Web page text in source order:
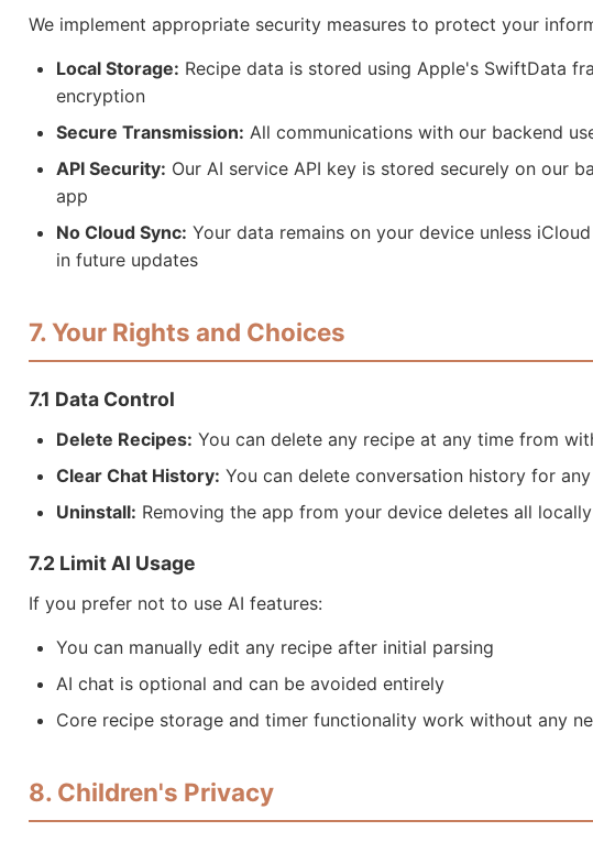
We implement appropriate security measures to protect your
Local Storage: Recipe data is stored using Apple's SwiftData
encryption
Secure Transmission: All communications with our backend
API Security: Our AI service API key is stored securely on our
app
No Cloud Sync: Your data remains on your device unless
in future updates
7. Your Rights and Choices
7.1 Data Control
Delete Recipes: You can delete any recipe at any time from
Clear Chat History: You can delete conversation history for
Uninstall: Removing the app from your device deletes all
7.2 Limit AI Usage
If you prefer not to use AI features:
You can manually edit any recipe after initial parsing
AI chat is optional and can be avoided entirely
Core recipe storage and timer functionality work without any
8. Children's Privacy